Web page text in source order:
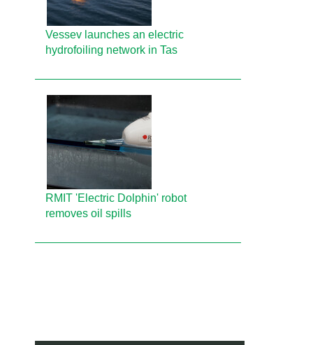
Vessev launches an electric
hydrofoiling network in Tas
RMIT 'Electric Dolphin' robot
removes oil spills